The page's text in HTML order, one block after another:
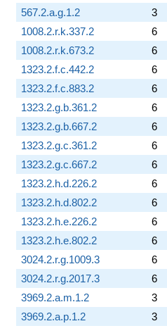
567.2.a.g.1.2
3
1008.2.r.k.337.2
6
1008.2.r.k.673.2
6
1323.2.f.c.442.2
6
1323.2.f.c.883.2
6
1323.2.g.b.361.2
6
1323.2.g.b.667.2
6
1323.2.g.c.361.2
6
1323.2.g.c.667.2
6
1323.2.h.d.226.2
6
1323.2.h.d.802.2
6
1323.2.h.e.226.2
6
1323.2.h.e.802.2
6
3024.2.r.g.1009.3
6
3024.2.r.g.2017.3
6
3969.2.a.m.1.2
3
3969.2.a.p.1.2
3